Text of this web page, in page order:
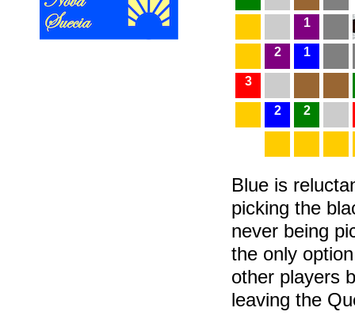
1
2 1
3
2 2
Blue is
picking the
never being
the only
other players
leaving the